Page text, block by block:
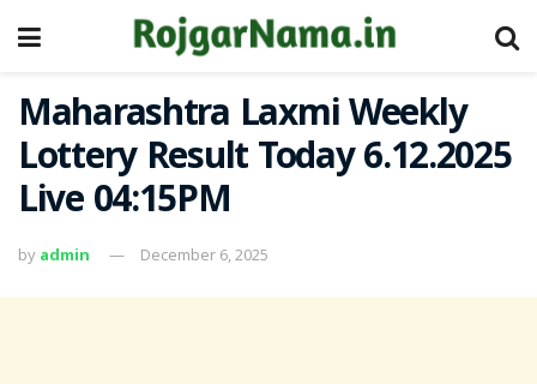
Maharashtra Laxmi Weekly
Lottery Result Today 6.12.2025
Live 04:15PM
by admin December 6, 2025